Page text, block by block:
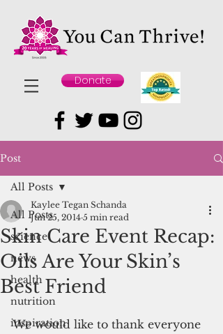
Donate
Post
All Posts
science
news
health
nutrition
inspiration
All Posts
Skin Care Event Recap:
Oils Are Your Skin’s
Best Friend
Kaylee Tegan Schanda
Jun 25, 2014 5 min read
We would like to thank everyone